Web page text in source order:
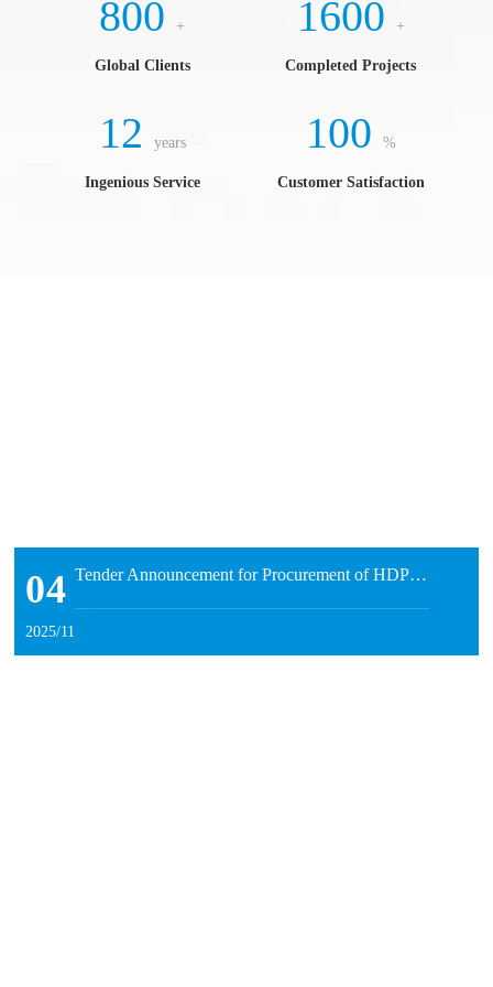
800 +
Global Clients
1600 +
Completed Projects
12 years
Ingenious Service
100 %
Customer Satisfaction
04
2025/11
Tender Announcement for Procurement of HDPE Pipe Production Equipment by Inner Mongolia Runnong Water-Saving Technology Co., Ltd.